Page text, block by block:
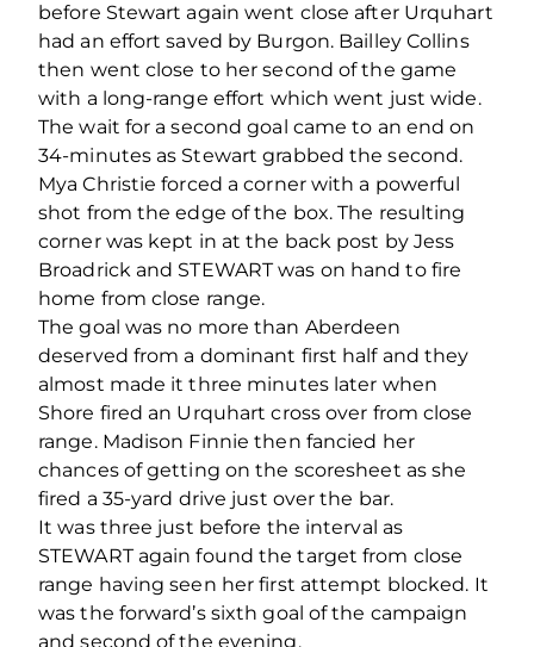
before Stewart again went close after Urquhart
had an effort saved by Burgon. Bailley Collins
then went close to her second of the game
with a long-range effort which went just wide.
The wait for a second goal came to an end on
34-minutes as Stewart grabbed the second.
Mya Christie forced a corner with a powerful
shot from the edge of the box. The resulting
corner was kept in at the back post by Jess
Broadrick and STEWART was on hand to fire
home from close range.
The goal was no more than Aberdeen
deserved from a dominant first half and they
almost made it three minutes later when
Shore fired an Urquhart cross over from close
range. Madison Finnie then fancied her
chances of getting on the scoresheet as she
fired a 35-yard drive just over the bar.
It was three just before the interval as
STEWART again found the target from close
range having seen her first attempt blocked. It
was the forward’s sixth goal of the campaign
and second of the evening.